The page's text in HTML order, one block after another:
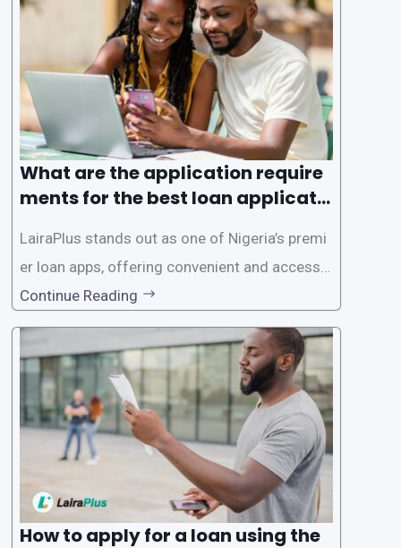
ed for lengthy paperwork and tedious process
What are the application require
ments for the best loan applicati
LairaPlus stands out as one of Nigeria’s premi
er loan apps, offering convenient and accessib
le financial solutions to individuals seeking qui
ck and hassle-free access to credit. To ensure
a smooth application process and responsible
lending practices, LairaPlus has established sp
ecific eligibility
Continue Reading
How to apply for a loan using the